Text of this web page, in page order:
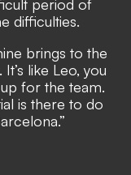
period of
difficulties.
brings to the
like Leo, you
for the team.
is there to do